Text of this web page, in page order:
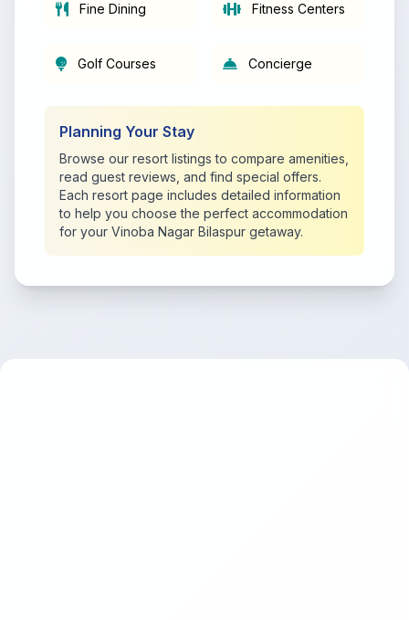
Fine Dining Fitness Centers
Golf Courses Concierge
Planning Your Stay
Browse our resort listings to compare amenities,
read guest reviews, and find special offers.
Each resort page includes detailed information
to help you choose the perfect accommodation
for your Vinoba Nagar Bilaspur getaway.